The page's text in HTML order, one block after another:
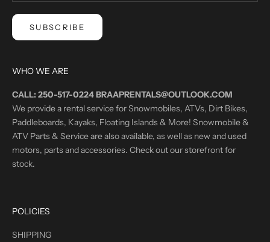
SUBSCRIBE
WHO WE ARE
CALL: 250-517-0224 BRAAPRENTALS@OUTLOOK.COM
We provide a rental service for Snowmobiles, ATVs, Dirt Bikes,
Paddleboards, Kayaks, Floating Islands & More! Snowmobile &
ATV Parts & Service are also available, as well as new and used
motors, parts and accessories. Check out our storefront for
stock.
POLICIES
SHIPPING